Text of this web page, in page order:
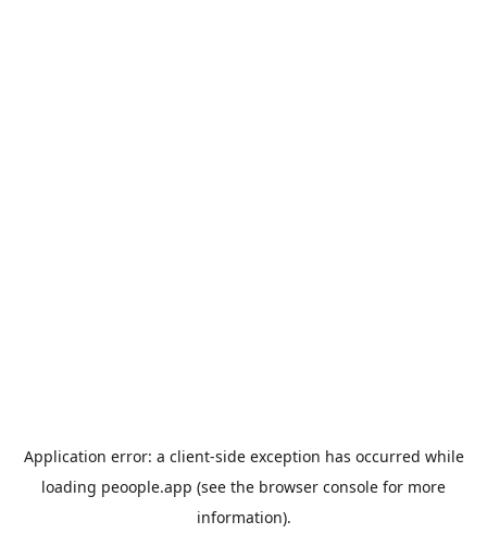
Application error: a client-side exception has occurred while
loading peoople.app (see the browser console for more
information).